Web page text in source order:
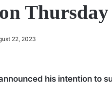
22, 2023
his intention to